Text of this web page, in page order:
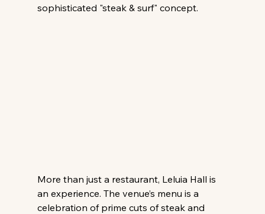
sophisticated "steak & surf" concept.
More than just a restaurant, Leluia Hall is
an experience. The venue’s menu is a
celebration of prime cuts of steak and